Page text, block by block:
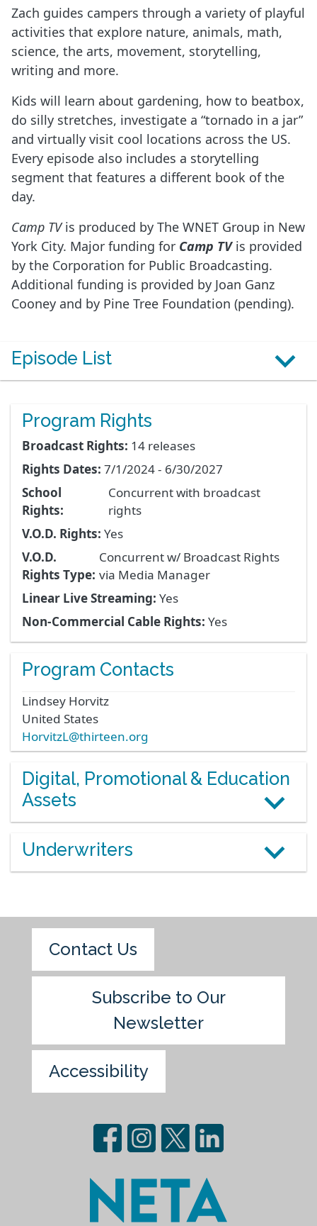
Zach guides campers through a variety of playful
activities that explore nature, animals, math,
science, the arts, movement, storytelling,
writing and more.
Kids will learn about gardening, how to beatbox,
do silly stretches, investigate a “tornado in a jar”
and virtually visit cool locations across the US.
Every episode also includes a storytelling
segment that features a different book of the
day.
Camp TVis produced by The WNET Group in New
York City. Major funding for Camp TVis provided
by the Corporation for Public Broadcasting.
Additional funding is provided by Joan Ganz
Cooney and by Pine Tree Foundation (pending).
Episode List
Program Rights
Broadcast Rights: 14 releases
Rights Dates: 7/1/2024 - 6/30/2027
School
Rights:
Concurrent with broadcast
rights
V.O.D. Rights: Yes
V.O.D.
Rights Type:
Concurrent w/ Broadcast Rights
via Media Manager
Linear Live Streaming: Yes
Non-Commercial Cable Rights: Yes
Program Contacts
Lindsey Horvitz
United States
HorvitzL@thirteen.org
Digital, Promotional & Education
Assets
Underwriters
Contact Us
Subscribe to Our
Newsletter
Accessibility